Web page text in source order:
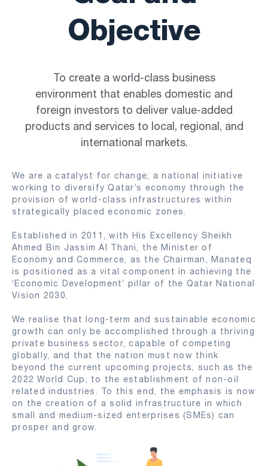
Objective
To create a world-class business
environment that enables domestic and
foreign investors to deliver value-added
products and services to local, regional, and
international markets.
We are a catalyst for change; a national initiative
working to diversify Qatar’s economy through the
provision of world-class infrastructures within
strategically placed economic zones.
Established in 2011, with His Excellency Sheikh
Ahmed Bin Jassim Al Thani, the Minister of
Economy and Commerce, as the Chairman, Manateq
is positioned as a vital component in achieving the
‘Economic Development’ pillar of the Qatar National
Vision 2030.
We realise that long-term and sustainable economic
growth can only be accomplished through a thriving
private business sector, capable of competing
globally, and that the nation must now think
beyond the current upcoming projects, such as the
2022 World Cup, to the establishment of non-oil
related industries. To this end, the emphasis is now
on the creation of a solid infrastructure in which
small and medium-sized enterprises (SMEs) can
prosper and grow.